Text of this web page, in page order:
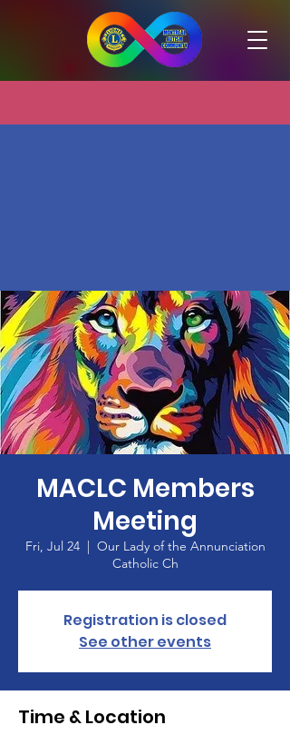
MACLC Members
Meeting
Fri, Jul 24
  |
Our Lady of the Annunciation
Catholic Ch
Registration is closed
See other events
Time & Location